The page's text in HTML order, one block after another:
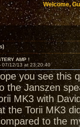
Welcome,
AMP !
07/12/13 at 23:20:40
you see this
the Janszen
MK3 with
the Torii MK3
to the